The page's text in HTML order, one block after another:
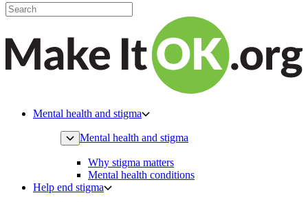
Mental health and stigma
Mental health and stigma
Why stigma matters
Mental health conditions
Help end stigma